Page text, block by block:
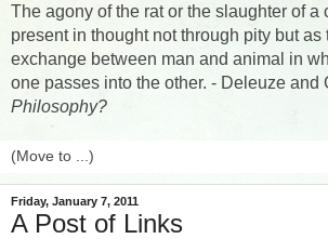
The agony of the rat or the slaughter of a
present in thought not through pity but as
exchange between man and animal in
one passes into the other. - Deleuze and
Philosophy?
Friday, January 7, 2011
A Post of Links